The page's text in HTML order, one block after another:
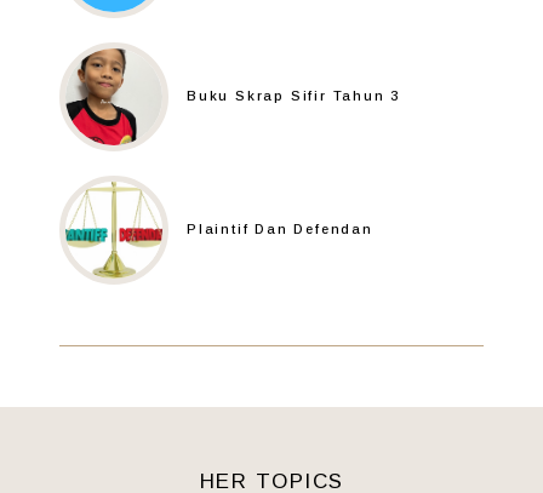
Buku Skrap Sifir Tahun 3
Plaintif Dan Defendan
HER TOPICS